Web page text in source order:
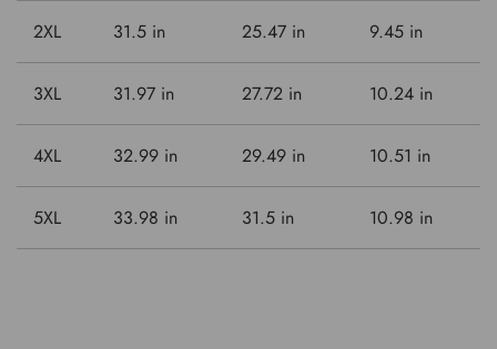
2XL 31.5 in 25.47 in 9.45 in
3XL 31.97 in 27.72 in 10.24 in
4XL 32.99 in 29.49 in 10.51 in
5XL 33.98 in 31.5 in 10.98 in